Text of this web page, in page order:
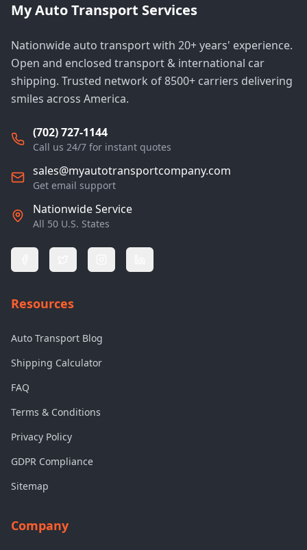
My Auto Transport Services
Nationwide auto transport with 20+ years' experience.
Open and enclosed transport & international car
shipping. Trusted network of 8500+ carriers delivering
smiles across America.
(702) 727-1144
Call us 24/7 for instant quotes
sales@myautotransportcompany.com
Get email support
Nationwide Service
All 50 U.S. States
Resources
Auto Transport Blog
Shipping Calculator
FAQ
Terms & Conditions
Privacy Policy
GDPR Compliance
Sitemap
Company